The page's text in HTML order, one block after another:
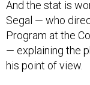
And the stat is
Segal — who
Program at the
— explaining the
his point of view.